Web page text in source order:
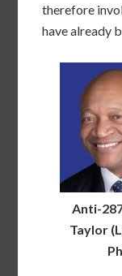
therefore
have already
Anti-
Taylor